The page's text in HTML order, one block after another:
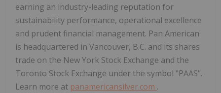
earning an industry-leading reputation for
sustainability performance, operational excellence
and prudent financial management. Pan American
is headquartered in Vancouver, B.C. and its shares
trade on the New York Stock Exchange and the
Toronto Stock Exchange under the symbol "PAAS".
Learn more at panamericansilver.com .